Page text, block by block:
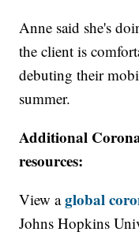
Anne said she's
the client is
debuting their
summer.
Additional
resources:
View aglobal
Johns Hopkins